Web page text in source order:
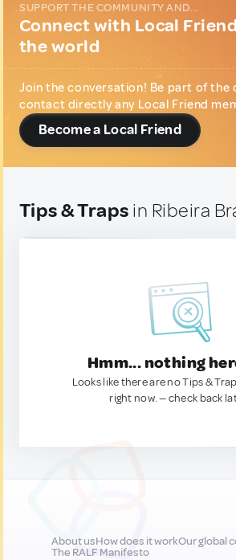
SUPPORT THE COMMUNITY AND...
Connect with Local
the world
Join the conversation! Be part of the
contact directly any Local Friend
Become a Local Friend
Tips & Traps in Ribeira
Hmm... nothing
Looks like there are no Tips &
right now. — check back
About usHow does it workOur global
The RALF Manifesto